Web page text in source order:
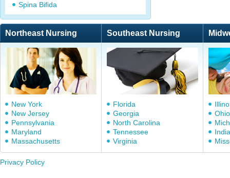
Spina Bifida
Northeast Nursing Southeast Nursing
New York
New Jersey
Pennsylvania
Maryland
Massachusetts
Florida
Georgia
North Carolina
Tennessee
Virginia
Ohio
Privacy Policy